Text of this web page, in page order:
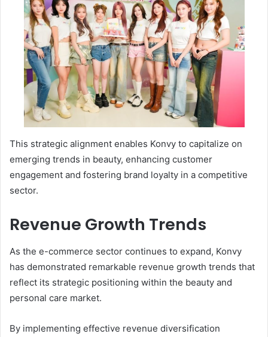
This strategic alignment enables Konvy to capitalize on
emerging trends in beauty, enhancing customer
engagement and fostering brand loyalty in a competitive
sector.
Revenue Growth Trends
As the e-commerce sector continues to expand, Konvy
has demonstrated remarkable revenue growth trends that
reflect its strategic positioning within the beauty and
personal care market.
By implementing effective revenue diversification